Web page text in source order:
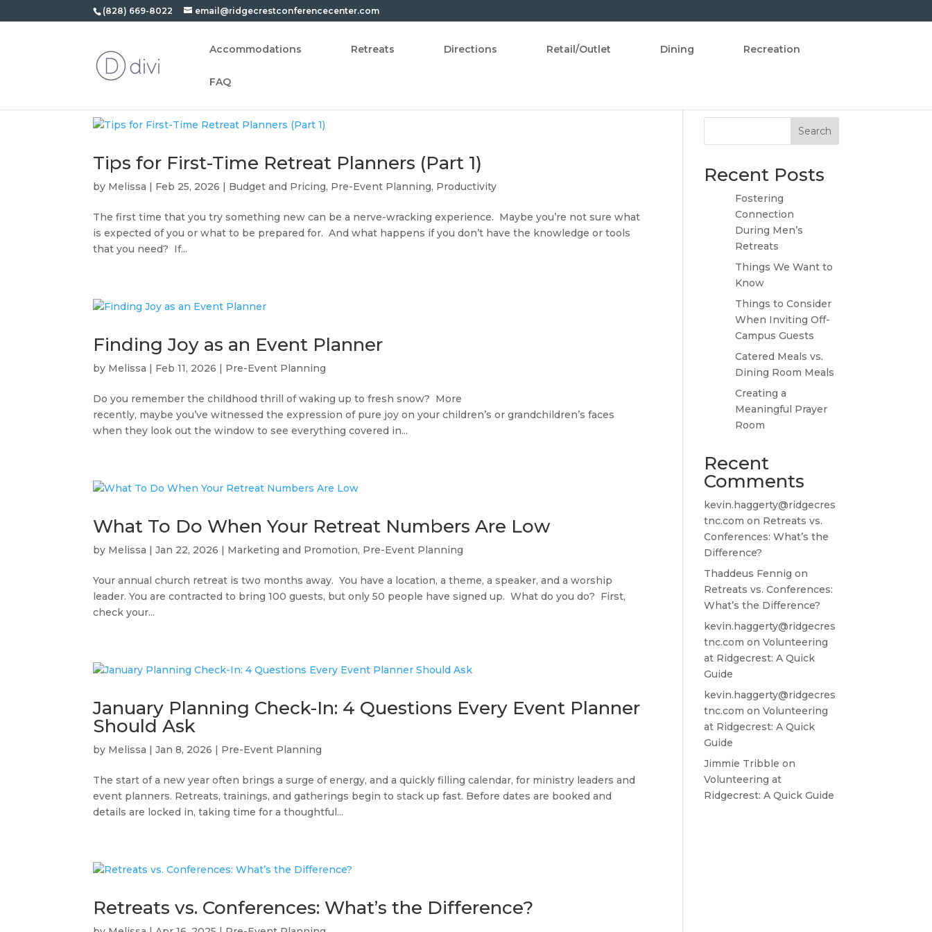
(828) 669-8022 email@ridgecrestconferencecenter.com
Accommodations Retreats Directions Retail/Outlet Dining Recreation
FAQ
Tips for First-Time Retreat Planners (Part 1)
by Melissa | Feb 25, 2026 | Budget and Pricing, Pre-Event Planning, Productivity
The first time that you try something new can be a nerve-wracking experience. Maybe you’re not sure what
is expected of you or what to be prepared for. And what happens if you don’t have the knowledge or tools
that you need? If...
Finding Joy as an Event Planner
by Melissa | Feb 11, 2026 | Pre-Event Planning
Do you remember the childhood thrill of waking up to fresh snow? More
recently, maybe you’ve witnessed the expression of pure joy on your children’s or grandchildren’s faces
when they look out the window to see everything covered in...
What To Do When Your Retreat Numbers Are Low
by Melissa |Jan 22, 2026 | Marketing and Promotion, Pre-Event Planning
Your annual church retreat is two months away. You have a location, a theme, a speaker, and a worship
leader. You are contracted to bring 100 guests, but only 50 people have signed up. What do you do? First,
check your...
January Planning Check-In: 4 Questions Every Event Planner
Should Ask
by Melissa |Jan 8, 2026 | Pre-Event Planning
The start of a new year often brings a surge of energy, and a quickly filling calendar, for ministry leaders and
event planners. Retreats, trainings, and gatherings begin to stack up fast. Before dates are booked and
details are locked in, taking time for a thoughtful...
Retreats vs. Conferences: What’s the Difference?
Search
Recent Posts
Fostering
Connection
During Men’s
Retreats
Things We Want to
Know
Things to Consider
When Inviting Off-
Campus Guests
Catered Meals vs.
Dining Room Meals
Creating a
Meaningful Prayer
Room
Recent
Comments
kevin.haggerty@ridgecres
tnc.com on Retreats vs.
Conferences: What’s the
Difference?
Thaddeus Fennig on
Retreats vs. Conferences:
What’s the Difference?
kevin.haggerty@ridgecres
tnc.com onVolunteering
at Ridgecrest: A Quick
Guide
kevin.haggerty@ridgecres
tnc.com onVolunteering
at Ridgecrest: A Quick
Guide
Jimmie Tribble on
Volunteering at
Ridgecrest: A Quick Guide